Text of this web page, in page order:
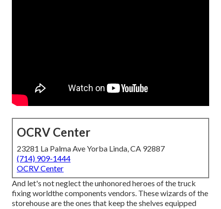
OCRV Center
23281 La Palma Ave Yorba Linda, CA 92887
(714) 909-1444
OCRV Center
And let's not neglect the unhonored heroes of the truck
fixing worldthe components vendors. These wizards of the
storehouse are the ones that keep the shelves equipped